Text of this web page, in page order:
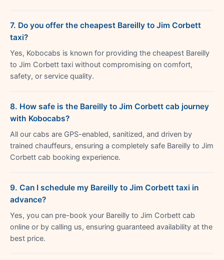
7. Do you offer the cheapest Bareilly to Jim Corbett
taxi?
Yes, Kobocabs is known for providing the cheapest Bareilly
to Jim Corbett taxi without compromising on comfort,
safety, or service quality.
8. How safe is the Bareilly to Jim Corbett cab journey
with Kobocabs?
All our cabs are GPS-enabled, sanitized, and driven by
trained chauffeurs, ensuring a completely safe Bareilly to Jim
Corbett cab booking experience.
9. Can I schedule my Bareilly to Jim Corbett taxi in
advance?
Yes, you can pre-book your Bareilly to Jim Corbett cab
online or by calling us, ensuring guaranteed availability at the
best price.